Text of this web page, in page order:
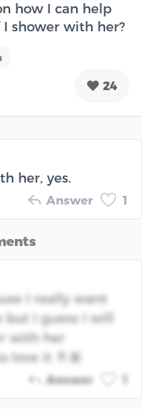
how I can help
shower with her?
24
her, yes.
Answer 1
I really want
I guess I will
with her
love it 🤞🏽
Answer